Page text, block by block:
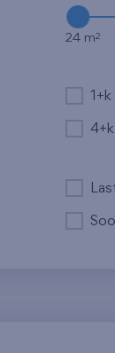
24 m2
1+k
4+k